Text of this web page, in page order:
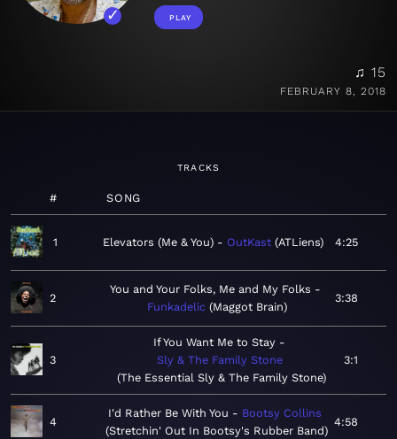
PLAY
♫ 15
FEBRUARY 8, 2018
TRACKS
# SONG
1 Elevators (Me & You) OutKast ATLiens 4:25
2
You and Your Folks, Me and My Folks
Funkadelic Maggot Brain
3:38
3
If You Want Me to Stay
Sly & The Family Stone
The Essential Sly & The Family Stone
3:1
4
I'd Rather Be With You
Bootsy Collins
Stretchin' Out In Bootsy's Rubber Band
4:58